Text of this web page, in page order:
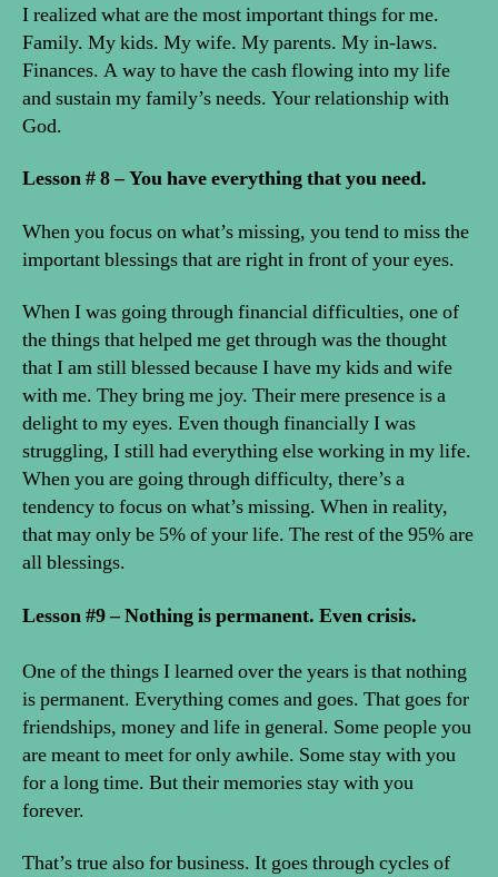
I realized what are the most important things for me.
Family. My kids. My wife. My parents. My in-laws.
Finances. A way to have the cash flowing into my life
and sustain my family’s needs. Your relationship with
God.
Lesson # 8 – You have everything that you need.
When you focus on what’s missing, you tend to miss the
important blessings that are right in front of your eyes.
When I was going through financial difficulties, one of
the things that helped me get through was the thought
that I am still blessed because I have my kids and wife
with me. They bring me joy. Their mere presence is a
delight to my eyes. Even though financially I was
struggling, I still had everything else working in my life.
When you are going through difficulty, there’s a
tendency to focus on what’s missing. When in reality,
that may only be 5% of your life. The rest of the 95% are
all blessings.
Lesson #9 – Nothing is permanent. Even crisis.
One of the things I learned over the years is that nothing
is permanent. Everything comes and goes. That goes for
friendships, money and life in general. Some people you
are meant to meet for only awhile. Some stay with you
for a long time. But their memories stay with you
forever.
That’s true also for business. It goes through cycles of